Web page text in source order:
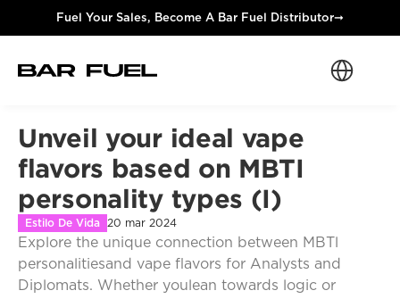
Fuel Your Sales, Become A Bar Fuel Distributor➞
Select
Unveil your ideal vape
flavors based on MBTI
personality types (I)
Estilo De Vida 20 mar 2024
Explore the unique connection between MBTl
personalitiesand vape flavors for Analysts and
Diplomats. Whether youlean towards logic or